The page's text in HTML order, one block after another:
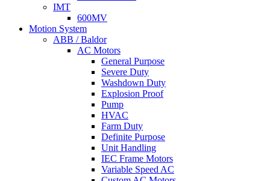
IMT
600MV
Motion System
ABB / Baldor
AC Motors
General Purpose
Severe Duty
Washdown Duty
Explosion Proof
Pump
HVAC
Farm Duty
Definite Purpose
Unit Handling
IEC Frame Motors
Variable Speed AC